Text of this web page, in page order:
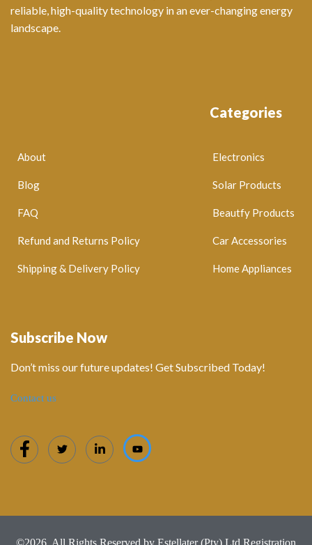
reliable, high-quality technology in an ever-changing energy
landscape.
Categories
Electronics
Solar Products
Beautfy Products
Car Accessories
Home Appliances
About
Blog
FAQ
Refund and Returns Policy
Shipping & Delivery Policy
Subscribe Now
Don’t miss our future updates! Get Subscribed Today!
Contact us
©2026. All Rights Reserved by Estellater (Pty) Ltd Registration